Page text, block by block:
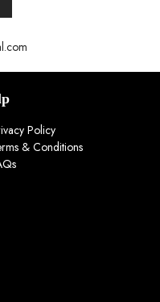
Policy
& Conditions